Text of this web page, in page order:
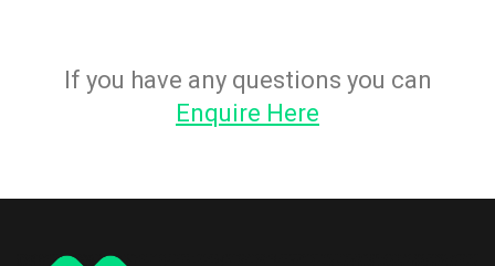
If you have any questions you can
Enquire Here